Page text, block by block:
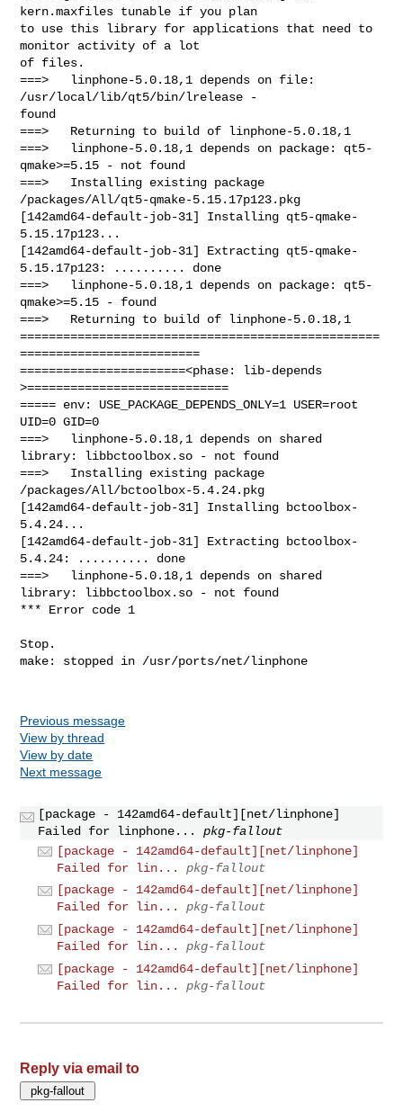
Previous message
View by thread
View by date
Next message
[package - 142amd64-default][net/linphone]
Failed for linphone...
pkg-fallout
[package - 142amd64-default][net/linphone]
Failed for lin...
pkg-fallout
[package - 142amd64-default][net/linphone]
Failed for lin...
pkg-fallout
[package - 142amd64-default][net/linphone]
Failed for lin...
pkg-fallout
[package - 142amd64-default][net/linphone]
Failed for lin...
pkg-fallout
Reply via email to